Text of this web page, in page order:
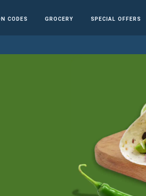
CODES GROCERY SPECIAL OFFERS